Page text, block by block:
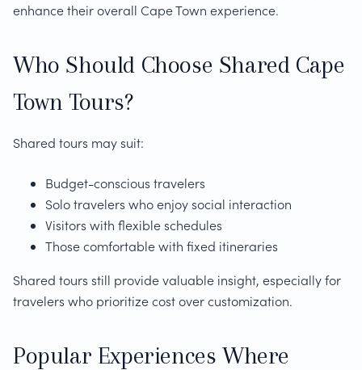
enhance their overall Cape Town experience.
Who Should Choose Shared Cape
Town Tours?
Shared tours may suit:
Budget-conscious travelers
Solo travelers who enjoy social interaction
Visitors with flexible schedules
Those comfortable with fixed itineraries
Shared tours still provide valuable insight, especially for
travelers who prioritize cost over customization.
Popular Experiences Where